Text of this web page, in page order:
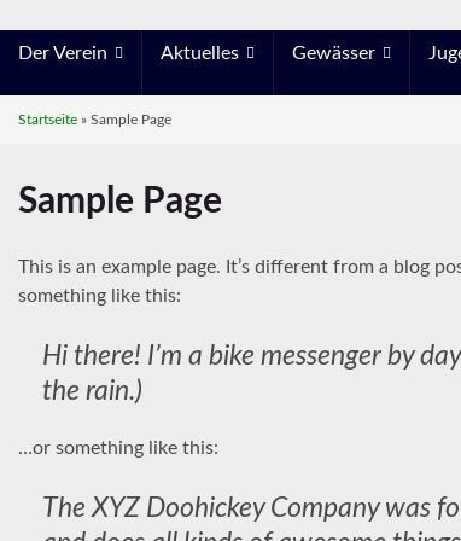
Der Verein Aktuelles Gewässer
Startseite » Sample Page
Sample Page
This is an example page. It’s different from a blog
something like this:
Hi there! I’m a bike messenger by
the rain.)
…or something like this:
The XYZ Doohickey Company was